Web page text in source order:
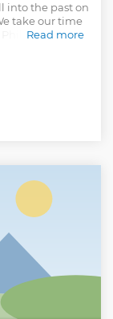
into the past on
take our time
such a
streets
and iconic
Independence
shadow of
were
why this
the famed
first American
of the
George
the war.
Read more